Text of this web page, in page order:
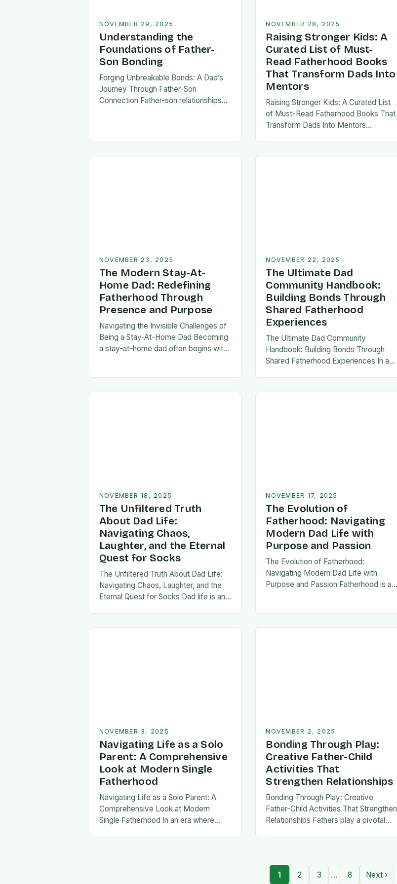
NOVEMBER 29, 2025
Understanding the
Foundations of Father-
Son Bonding
Forging Unbreakable Bonds: A Dad’s
Journey Through Father-Son
Connection Father-son relationships
NOVEMBER 28, 2025
Raising Stronger Kids: A
Curated List of Must-
Read Fatherhood Books
That Transform Dads Into
Mentors
Raising Stronger Kids: A Curated List
of Must-Read Fatherhood Books That
Transform Dads Into Mentors
rewards—and finding the right
NOVEMBER 23, 2025
The Modern Stay-At-
Home Dad: Redefining
Fatherhood Through
Presence and Purpose
Navigating the Invisible Challenges of
Being a Stay-At-Home Dad Becoming
a stay-at-home dad often begins with
NOVEMBER 22, 2025
The Ultimate Dad
Community Handbook:
Building Bonds Through
Shared Fatherhood
Experiences
The Ultimate Dad Community
Handbook: Building Bonds Through
Shared Fatherhood Experiences In an
seeking connection beyond traditional
NOVEMBER 18, 2025
The Unfiltered Truth
About Dad Life:
Navigating Chaos,
Laughter, and the Eternal
Quest for Socks
The Unfiltered Truth About Dad Life:
Navigating Chaos, Laughter, and the
Eternal Quest for Socks Dad life is an
NOVEMBER 17, 2025
The Evolution of
Fatherhood: Navigating
Modern Dad Life with
Purpose and Passion
The Evolution of Fatherhood:
Navigating Modern Dad Life with
Purpose and Passion Fatherhood is an
In today’s fast-paced…
NOVEMBER 3, 2025
Navigating Life as a Solo
Parent: A Comprehensive
Look at Modern Single
Fatherhood
Navigating Life as a Solo Parent: A
Comprehensive Look at Modern
Single Fatherhood In an era where
NOVEMBER 2, 2025
Bonding Through Play:
Creative Father-Child
Activities That
Strengthen Relationships
Bonding Through Play: Creative
Father-Child Activities That Strengthen
Relationships Fathers play a pivotal
confidence,…
1 2 3 … 8 Next ›